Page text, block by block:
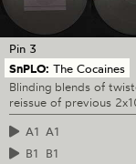
Pin 3
SnPLO: The Cocaines
Blinding blends of
reissue of previous
A1 A1
B1
B1